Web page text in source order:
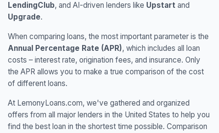
LendingClub, and AI-driven lenders like Upstart and
Upgrade.
When comparing loans, the most important parameter is the
Annual Percentage Rate (APR), which includes all loan
costs – interest rate, origination fees, and insurance. Only
the APR allows you to make a true comparison of the cost
of different loans.
At LemonyLoans.com, we've gathered and organized
offers from all major lenders in the United States to help you
find the best loan in the shortest time possible. Comparison